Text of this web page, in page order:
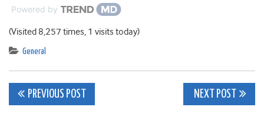
Powered by
(Visited 8,257 times, 1 visits today)
General
Post
PREVIOUS POST NEXT POST